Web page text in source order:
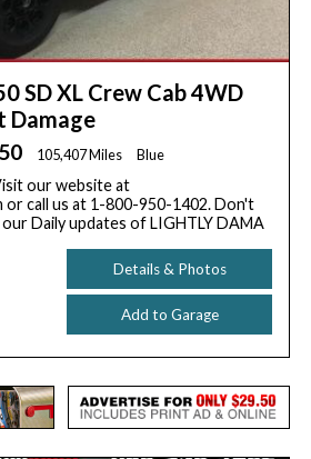
SD XL Crew Cab 4WD
Damage
105,407 Miles Blue
our website at
or call us at 1-800-950-1402. Don't
Daily updates of LIGHTLY DAMA
Details & Photos
Add to Garage